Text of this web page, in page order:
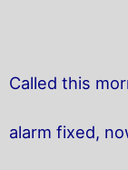
Called this
alarm fixed,